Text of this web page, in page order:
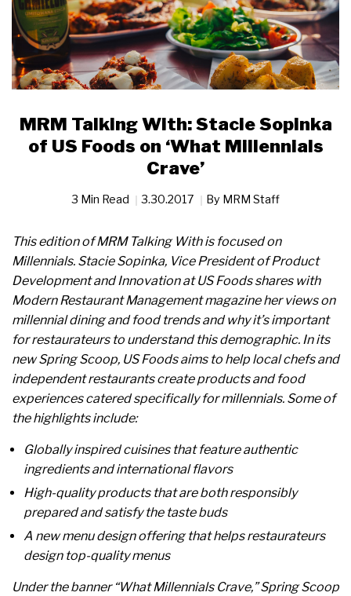
MRM Talking With: Stacie Sopinka
of US Foods on ‘What Millennials
Crave’
3 Min Read 3.30.2017 By MRM Staff
This edition of MRM Talking With is focused on
Millennials. Stacie Sopinka, Vice President of Product
Development and Innovation at US Foods shares with
Modern Restaurant Management magazine her views on
millennial dining and food trends and why it’s important
for restaurateurs to understand this demographic. In its
new Spring Scoop, US Foods aims to help local chefs and
independent restaurants create products and food
experiences catered specifically for millennials. Some of
the highlights include:
Globally inspired cuisines that feature authentic
ingredients and international flavors
High-quality products that are both responsibly
prepared and satisfy the taste buds
A new menu design offering that helps restaurateurs
design top-quality menus
Under the banner “What Millennials Crave,” Spring Scoop